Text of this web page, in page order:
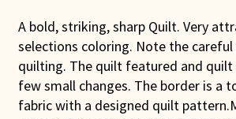
A bold, striking, sharp Quilt. Very
selections coloring. Note the
quilting. The quilt featured and quilt
few small changes. The border is a
fabric with a designed quilt